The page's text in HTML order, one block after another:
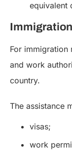
equivalent
Immigration
For immigration
and work
country.
The assistance
visas;
work